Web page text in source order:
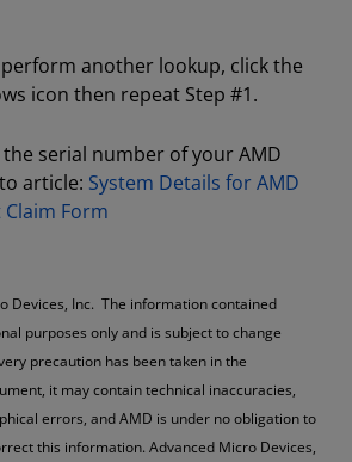
another lookup, click the
icon then repeat Step #1.
serial number of your AMD
article: System Details for AMD
Form
Devices, Inc. The information contained
purposes only and is subject to change
precaution has been taken in the
it may contain technical inaccuracies,
errors, and AMD is under no obligation to
this information. Advanced Micro Devices,